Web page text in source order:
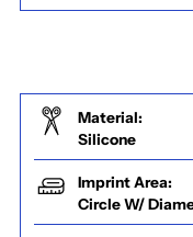
Material:
Silicone
Imprint Area:
Circle W/